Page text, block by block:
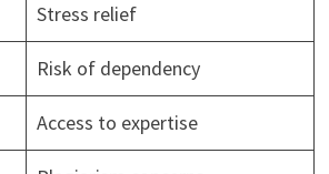
Stress relief
Risk of dependency
Access to expertise